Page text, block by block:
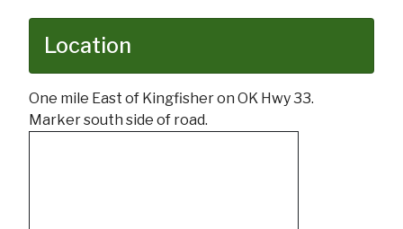
Location
One mile East of Kingfisher on OK Hwy 33.
Marker south side of road.